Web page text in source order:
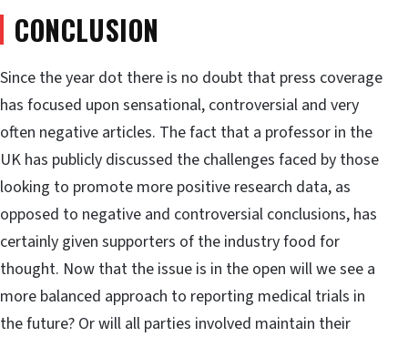
CONCLUSION
Since the year dot there is no doubt that press coverage
has focused upon sensational, controversial and very
often negative articles. The fact that a professor in the
UK has publicly discussed the challenges faced by those
looking to promote more positive research data, as
opposed to negative and controversial conclusions, has
certainly given supporters of the industry food for
thought. Now that the issue is in the open will we see a
more balanced approach to reporting medical trials in
the future? Or will all parties involved maintain their